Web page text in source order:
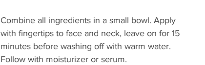
Combine all ingredients in a small bowl. Apply
with fingertips to face and neck, leave on for 15
minutes before washing off with warm water.
Follow with moisturizer or serum.